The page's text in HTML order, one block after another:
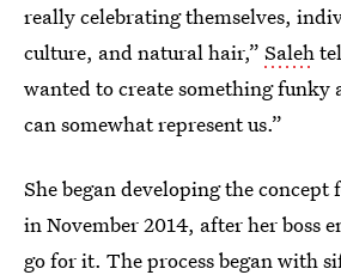
really celebrating themselves,
culture, and natural hair,” Saleh
wanted to create something
can somewhat represent us.”
She began developing the concept
in November 2014, after her boss
go for it. The process began with